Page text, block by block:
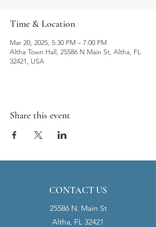
Time & Location
Mar 20, 2025, 5:30 PM – 7:00 PM
Altha Town Hall, 25586 N Main St, Altha, FL
32421, USA
Share this event
CONTACT US
25586 N. Main St
Altha, FL 32421